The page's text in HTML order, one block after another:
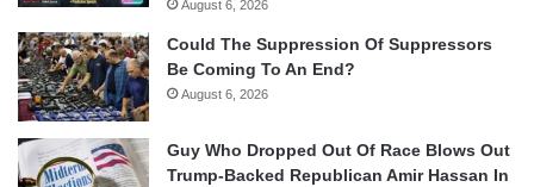
August 6, 2026
Could The Suppression Of Suppressors
Be Coming To An End?
August 6, 2026
Guy Who Dropped Out Of Race Blows Out
Trump-Backed Republican Amir Hassan In